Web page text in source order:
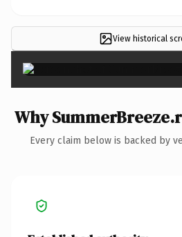
View historical
Why
Every claim below is backed by